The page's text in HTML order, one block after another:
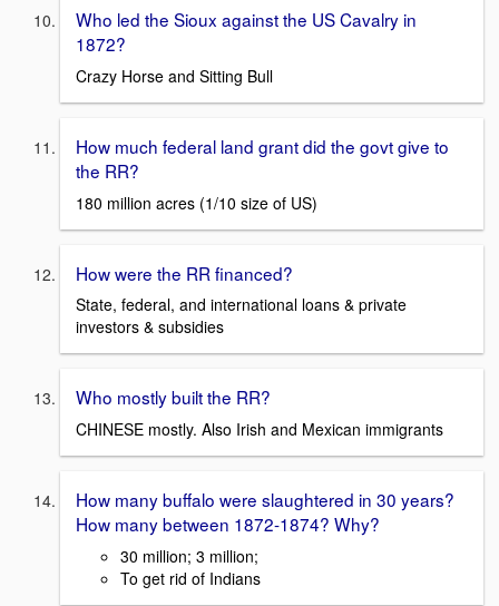
Who led the Sioux against the US Cavalry in
1872?
Crazy Horse and Sitting Bull
How much federal land grant did the govt give to
the RR?
180 million acres (1/10 size of US)
How were the RR financed?
State, federal, and international loans & private
investors & subsidies
Who mostly built the RR?
CHINESE mostly. Also Irish and Mexican immigrants
How many buffalo were slaughtered in 30 years?
How many between 1872-1874? Why?
30 million; 3 million;
To get rid of Indians